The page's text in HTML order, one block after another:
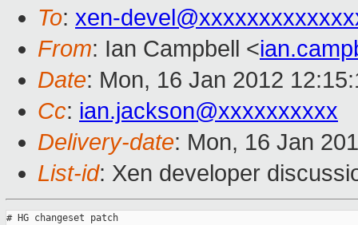
To: xen-
From: Ian Campbell <
Date: Mon, 16 Jan 2012
Cc: ian.jackson@xxxxxxxxxx
Delivery-date: Mon, 16 Jan
List-id: Xen developer
# HG changeset patch